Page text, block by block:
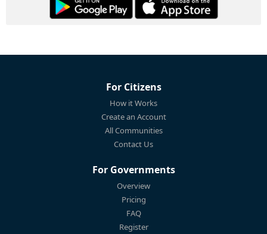
For Citizens
How it Works
Create an Account
All Communities
Contact Us
For Governments
Overview
Pricing
FAQ
Register